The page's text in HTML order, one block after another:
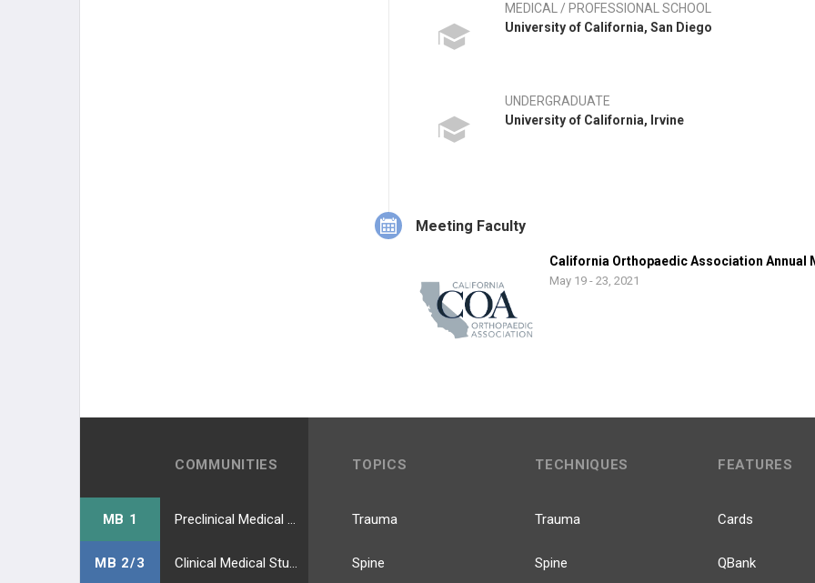
MEDICAL / PROFESSIONAL SCHOOL
University of California, San Diego
UNDERGRADUATE
University of California, Irvine
Meeting Faculty
California Orthopaedic Association Annual
May 19 - 23, 2021
COMMUNITIES
MB 1
MB 2/3
TOPICS
Trauma
Spine
TECHNIQUES
Trauma
Spine
FEATURES
Cards
QBank